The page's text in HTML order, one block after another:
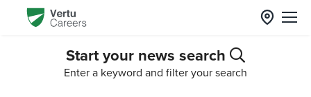
Start your news search
Enter a keyword and filter your search